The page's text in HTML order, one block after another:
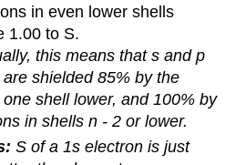
in even lower shells
1.00 to S.
this means that s and p
shielded 85% by the
shell lower, and 100% by
in shells n - 2 or lower.
S of a 1s electron is just